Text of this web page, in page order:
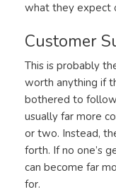
what they expect
Customer
This is probably
worth anything if
bothered to
usually far more
or two. Instead,
forth. If no one’s
can become far
for.